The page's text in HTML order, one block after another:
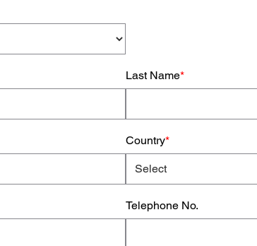
Last Name*
Country*
Telephone No.